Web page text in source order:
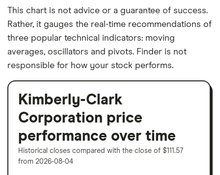
This chart is not advice or a guarantee of success.
Rather, it gauges the real-time recommendations of
three popular technical indicators: moving
averages, oscillators and pivots. Finder is not
responsible for how your stock performs.
Kimberly-Clark
Corporation price
performance over time
Historical closes compared with the close of $111.57
from 2026-08-04